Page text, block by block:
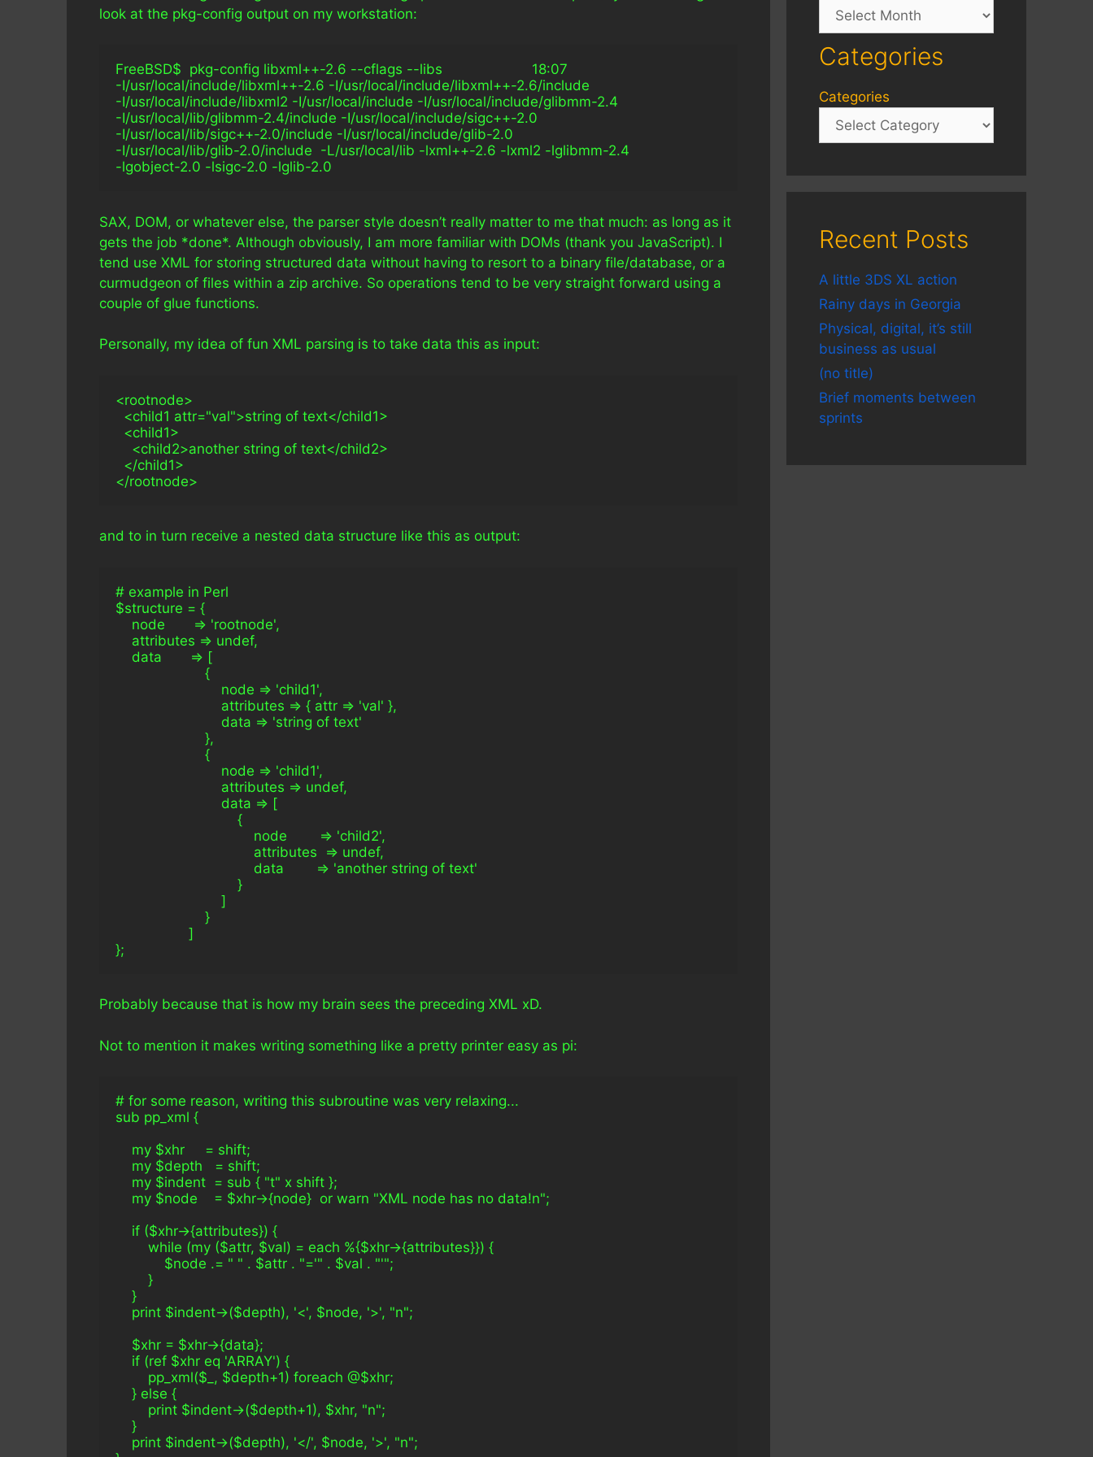
look at the pkg-config output on my workstation:
FreeBSD$  pkg-config libxml++-2.6 --cflags --libs                      18:07
-I/usr/local/include/libxml++-2.6 -I/usr/local/include/libxml++-2.6/include
-I/usr/local/include/libxml2 -I/usr/local/include -I/usr/local/include/glibmm-2.4
-I/usr/local/lib/glibmm-2.4/include -I/usr/local/include/sigc++-2.0
-I/usr/local/lib/sigc++-2.0/include -I/usr/local/include/glib-2.0
-I/usr/local/lib/glib-2.0/include  -L/usr/local/lib -lxml++-2.6 -lxml2 -lglibmm-2.4
-lgobject-2.0 -lsigc-2.0 -lglib-2.0
SAX, DOM, or whatever else, the parser style doesn’t really matter to me that much: as long as it
gets the job *done*. Although obviously, I am more familiar with DOMs (thank you JavaScript). I
tend use XML for storing structured data without having to resort to a binary file/database, or a
curmudgeon of files within a zip archive. So operations tend to be very straight forward using a
couple of glue functions.
Personally, my idea of fun XML parsing is to take data this as input:
<rootnode>
  <child1 attr="val">string of text</child1>
  <child1>
    <child2>another string of text</child2>
  </child1>
</rootnode>
and to in turn receive a nested data structure like this as output:
# example in Perl
$structure = {
    node       => 'rootnode',
    attributes => undef,
    data       => [
                      {
                          node => 'child1',
                          attributes => { attr => 'val' },
                          data => 'string of text'
                      },
                      {
                          node => 'child1',
                          attributes => undef,
                          data => [
                              {
                                  node        => 'child2',
                                  attributes  => undef,
                                  data        => 'another string of text'
                              }
                          ]
                      }
                  ]
};
Probably because that is how my brain sees the preceding XML xD.
Not to mention it makes writing something like a pretty printer easy as pi:
# for some reason, writing this subroutine was very relaxing...
sub pp_xml {
    my $xhr     = shift;
    my $depth   = shift;
    my $indent  = sub { "t" x shift };
    my $node    = $xhr->{node}  or warn "XML node has no data!n";
    if ($xhr->{attributes}) {
        while (my ($attr, $val) = each %{$xhr->{attributes}}) {
            $node .= " " . $attr . "='" . $val . "'";
        }
    }
    print $indent->($depth), '<', $node, '>', "n";
    $xhr = $xhr->{data};
    if (ref $xhr eq 'ARRAY') {
        pp_xml($_, $depth+1) foreach @$xhr;
    } else {
        print $indent->($depth+1), $xhr, "n";
    }
    print $indent->($depth), '</', $node, '>', "n";
Archives
Categories
Categories
Recent Posts
A little 3DS XL action
Rainy days in Georgia
Physical, digital, it’s still
business as usual
(no title)
Brief moments between
sprints